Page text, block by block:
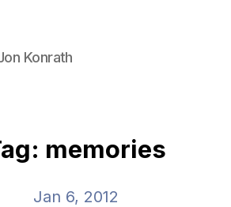
Konrath
memories
Jan 6, 2012